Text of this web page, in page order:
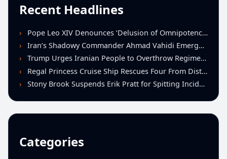
Recent Headlines
Pope Leo XIV Denounces ‘Delusion of Omnipotence’ Driving Iran Conflict at St. Peter’s Peace Vigil
Iran’s Shadowy Commander Ahmad Vahidi Emerges as Key Power Broker Amid Ceasefire Talks
Trump Urges Iranian People to Overthrow Regime Following U.S.-Israeli Strikes
Regal Princess Cruise Ship Rescues Four From Distressed Vessel in Gulf of Mexico
Stony Brook Suspends Erik Pratt for Spitting Incident During Loss to Monmouth
Categories